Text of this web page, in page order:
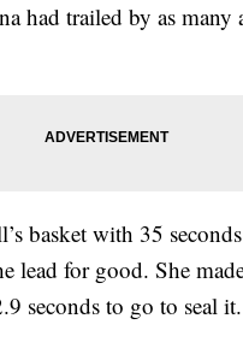
had trailed by as many
basket with 35
lead for good. She
seconds to go to seal it.